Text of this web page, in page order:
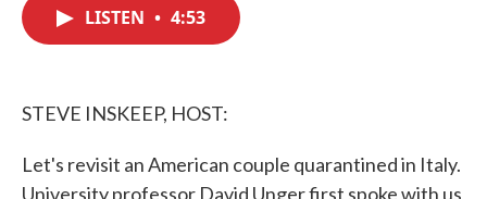
LISTEN • 4:53
STEVE INSKEEP, HOST:
Let's revisit an American couple quarantined in Italy.
University professor David Unger first spoke with us